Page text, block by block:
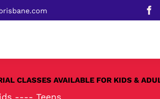
CLASSES AVAILABLE FOR KIDS &
---- Teens